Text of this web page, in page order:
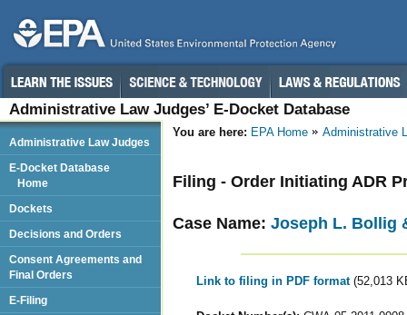
Administrative Law Judges’ E-Docket Database
You are here: EPA Home Administrative
Filing - Order Initiating ADR
Case Name: Joseph L. Bollig
Link to filing in PDF format (52,013
Administrative Law Judges
E-Docket Database
Home
Dockets
Decisions and Orders
Consent Agreements and
Final Orders
E-Filing